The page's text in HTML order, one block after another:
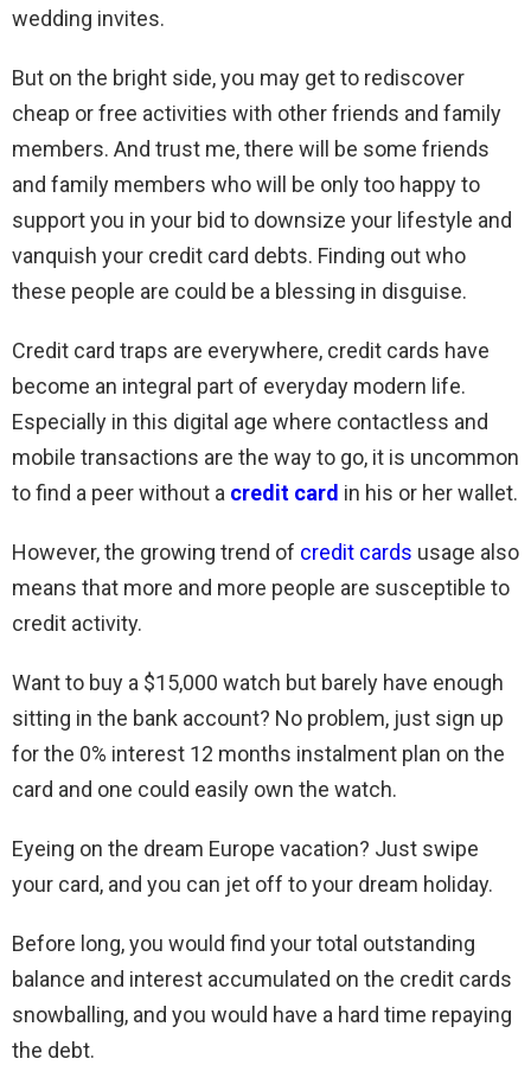
wedding invites.
But on the bright side, you may get to rediscover
cheap or free activities with other friends and family
members. And trust me, there will be some friends
and family members who will be only too happy to
support you in your bid to downsize your lifestyle and
vanquish your credit card debts. Finding out who
these people are could be a blessing in disguise.
Credit card traps are everywhere, credit cards have
become an integral part of everyday modern life.
Especially in this digital age where contactless and
mobile transactions are the way to go, it is uncommon
to find a peer without a credit card in his or her wallet.
However, the growing trend of credit cards usage also
means that more and more people are susceptible to
credit activity.
Want to buy a $15,000 watch but barely have enough
sitting in the bank account? No problem, just sign up
for the 0% interest 12 months instalment plan on the
card and one could easily own the watch.
Eyeing on the dream Europe vacation? Just swipe
your card, and you can jet off to your dream holiday.
Before long, you would find your total outstanding
balance and interest accumulated on the credit cards
snowballing, and you would have a hard time repaying
the debt.